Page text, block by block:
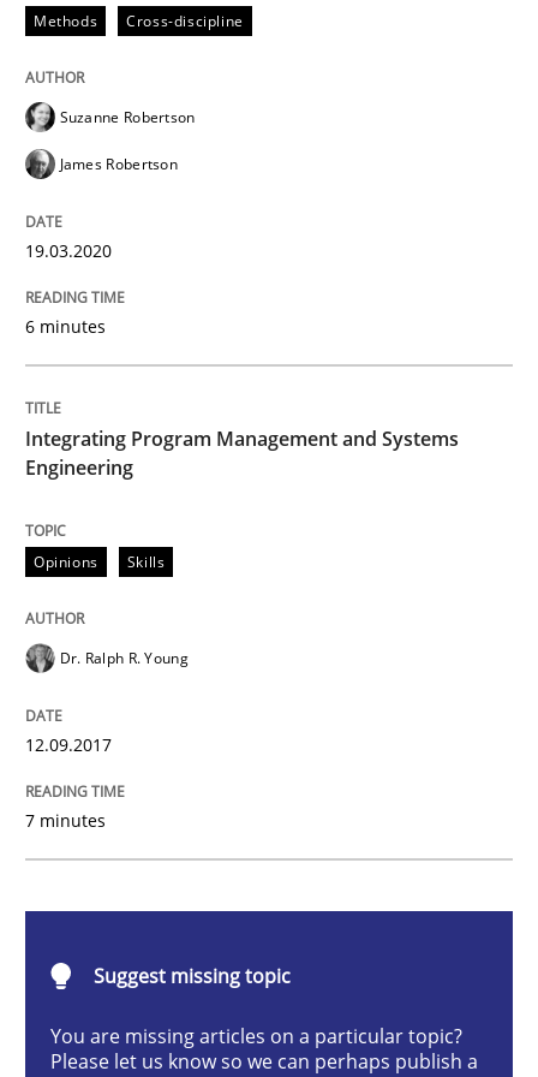
Methods
How Will It Work?
19. March 2020 · 6 minutes read
READ ARTICLE
READ ARTICLE
Methods Cross-discipline
Suzanne Robertson
James Robertson
19.03.2020
6 minutes
Integrating Program Management and Systems
Engineering
Opinions Skills
Dr. Ralph R. Young
12.09.2017
7 minutes
Suggest missing topic
You are missing articles on a particular topic?
Please let us know so we can perhaps publish a